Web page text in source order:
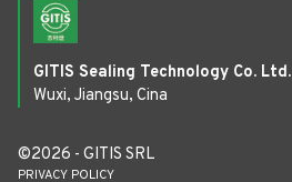
GITIS Sealing Technology Co. Ltd.
Wuxi, Jiangsu, Cina
©2026 - GITIS SRL
PRIVACY POLICY